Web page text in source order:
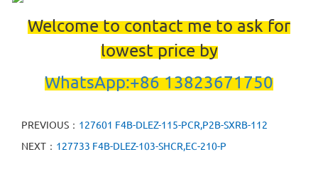
Welcome to contact me to ask for
lowest price by
WhatsApp:+86 13823671750
PREVIOUS： 127601 F4B-DLEZ-115-PCR,P2B-SXRB-112
NEXT： 127733 F4B-DLEZ-103-SHCR,EC-210-P